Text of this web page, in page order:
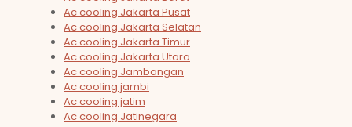
Ac cooling Jakarta Pusat
Ac cooling Jakarta Selatan
Ac cooling Jakarta Timur
Ac cooling Jakarta Utara
Ac cooling Jambangan
Ac cooling jambi
Ac cooling jatim
Ac cooling Jatinegara